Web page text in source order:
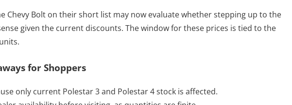
Chevy Bolt on their short list may now evaluate whether stepping up to the
given the current discounts. The window for these prices is tied to the
for Shoppers
only current Polestar 3 and Polestar 4 stock is affected.